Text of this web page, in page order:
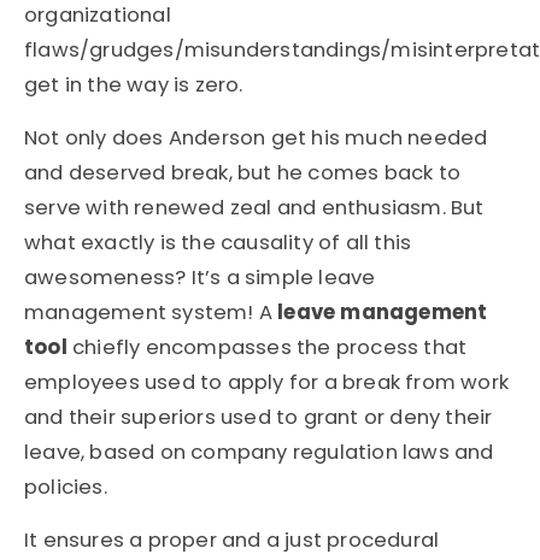
organizational
flaws/grudges/misunderstandings/
get in the way is zero.
Not only does Anderson get his much needed
and deserved break, but he comes back to
serve with renewed zeal and enthusiasm. But
what exactly is the causality of all this
awesomeness? It’s a simple leave
management system! A leave management
tool chiefly encompasses the process that
employees used to apply for a break from work
and their superiors used to grant or deny their
leave, based on company regulation laws and
policies.
It ensures a proper and a just procedural